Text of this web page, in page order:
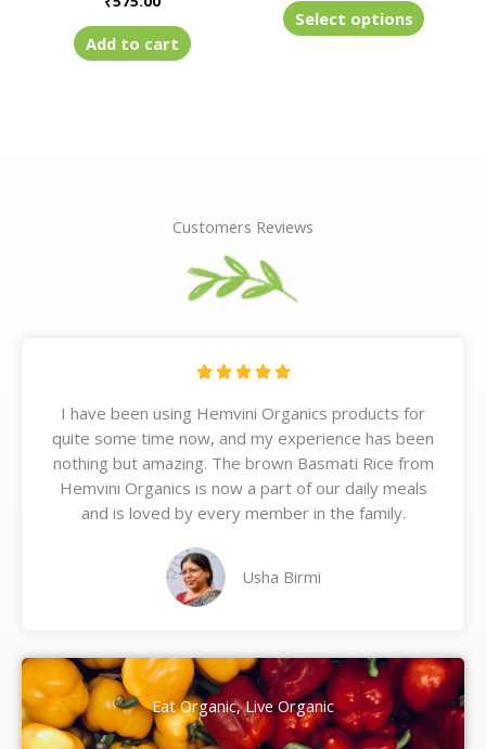
Add to cart
Select options product
Customers Reviews
    R
t
e
d
5
o
t
I have been using Hemvini Organics products for
quite some time now, and my experience has been
nothing but amazing. The brown Basmati Rice from
Hemvini Organics is now a part of our daily meals
and is loved by every member in the family.
Usha Birmi
Eat Organic, Live Organic